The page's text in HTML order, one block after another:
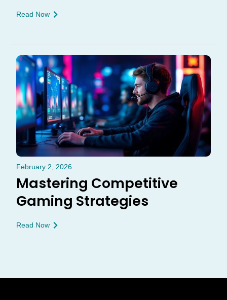
Read Now
February 2, 2026
Mastering Competitive
Gaming Strategies
Read Now